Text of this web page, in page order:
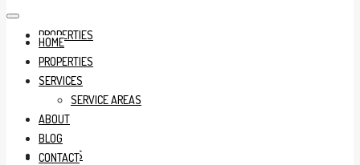
PROPERTIES
SERVICES
HOME
PROPERTIES
SERVICES
SERVICE AREAS
ABOUT
BLOG
CONTACT